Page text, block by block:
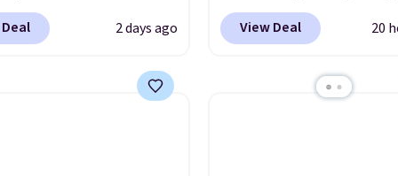
Otherwise shipping
in White drop
to $44. All other
this popular style.
40% on this
Adidas 3-Stripes
Zip Hoodie in
2 days ago
Macy's account, or it adds
$10.95.It has a floral
stripe pattern.The
has six pieces but the
and king has eight. It
reviews at 4.3 out of 5
View Deal 20